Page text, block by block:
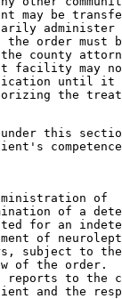
may be
the order must
county
facility may
until
this
of
of a
for an
of
subject to
of the order.
reports to the
and the